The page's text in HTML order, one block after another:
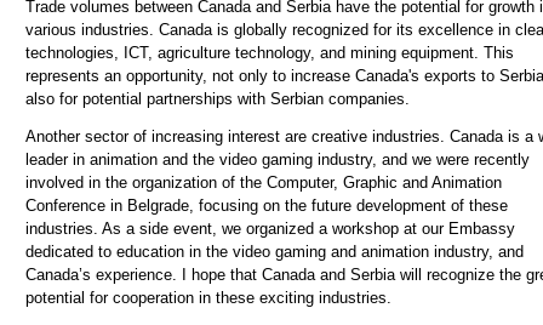
Trade volumes between Canada and Serbia have the potential for growth
various industries. Canada is globally recognized for its excellence in
technologies, ICT, agriculture technology, and mining equipment. This
represents an opportunity, not only to increase Canada's exports to
also for potential partnerships with Serbian companies.
Another sector of increasing interest are creative industries. Canada is a
leader in animation and the video gaming industry, and we were recently
involved in the organization of the Computer, Graphic and Animation
Conference in Belgrade, focusing on the future development of these
industries. As a side event, we organized a workshop at our Embassy
dedicated to education in the video gaming and animation industry, and
Canada’s experience. I hope that Canada and Serbia will recognize the
potential for cooperation in these exciting industries.